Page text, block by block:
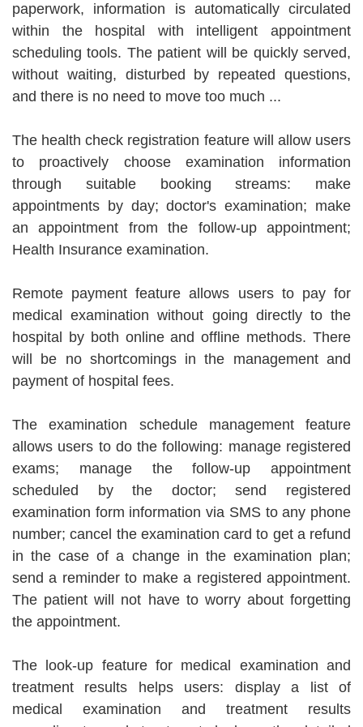
paperwork, information is automatically circulated
within the hospital with intelligent appointment
scheduling tools. The patient will be quickly served,
without waiting, disturbed by repeated questions,
and there is no need to move too much ...
The health check registration feature will allow users
to proactively choose examination information
through suitable booking streams: make
appointments by day; doctor's examination; make
an appointment from the follow-up appointment;
Health Insurance examination.
Remote payment feature allows users to pay for
medical examination without going directly to the
hospital by both online and offline methods. There
will be no shortcomings in the management and
payment of hospital fees.
The examination schedule management feature
allows users to do the following: manage registered
exams; manage the follow-up appointment
scheduled by the doctor; send registered
examination form information via SMS to any phone
number; cancel the examination card to get a refund
in the case of a change in the examination plan;
send a reminder to make a registered appointment.
The patient will not have to worry about forgetting
the appointment.
The look-up feature for medical examination and
treatment results helps users: display a list of
medical examination and treatment results